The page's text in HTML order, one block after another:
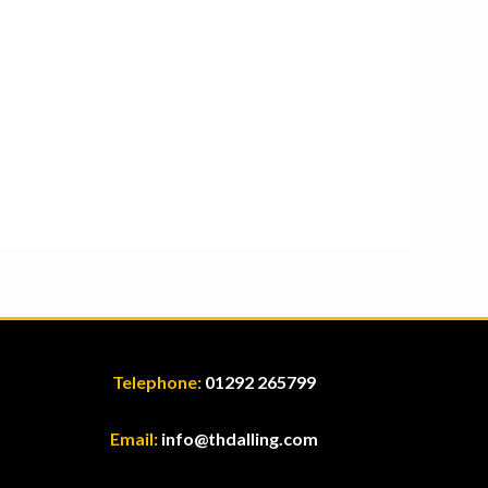
Telephone:01292 265799
Email:info@thdalling.com